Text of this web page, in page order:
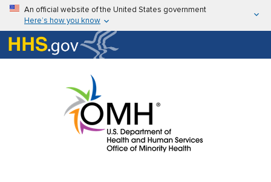
Skip to main content
An official website of the United States government
Here’s how you know
Here’s how you know
U.S. Department of Health & Human Services